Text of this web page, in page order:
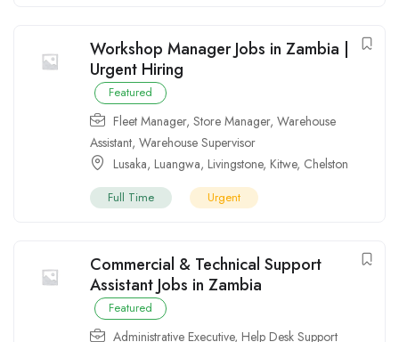
Workshop Manager Jobs in Zambia |
Urgent Hiring
Featured
Fleet Manager, Store Manager, Warehouse
Assistant, Warehouse Supervisor
Lusaka, Luangwa, Livingstone, Kitwe, Chelston
Full Time Urgent
Commercial & Technical Support
Assistant Jobs in Zambia
Featured
Administrative Executive, Help Desk Support